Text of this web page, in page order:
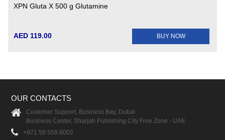
XPN Gluta X 500 g Glutamine
AED 119.00 BUY NOW
OUR CONTACTS
Customer Support, Business Bay, Dubai
Business Center, Sharjah Publishing City Free Zone - UAE
+971 58 559 8002